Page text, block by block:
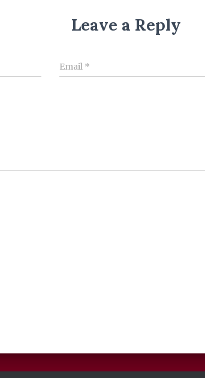
Leave a Reply
Email *